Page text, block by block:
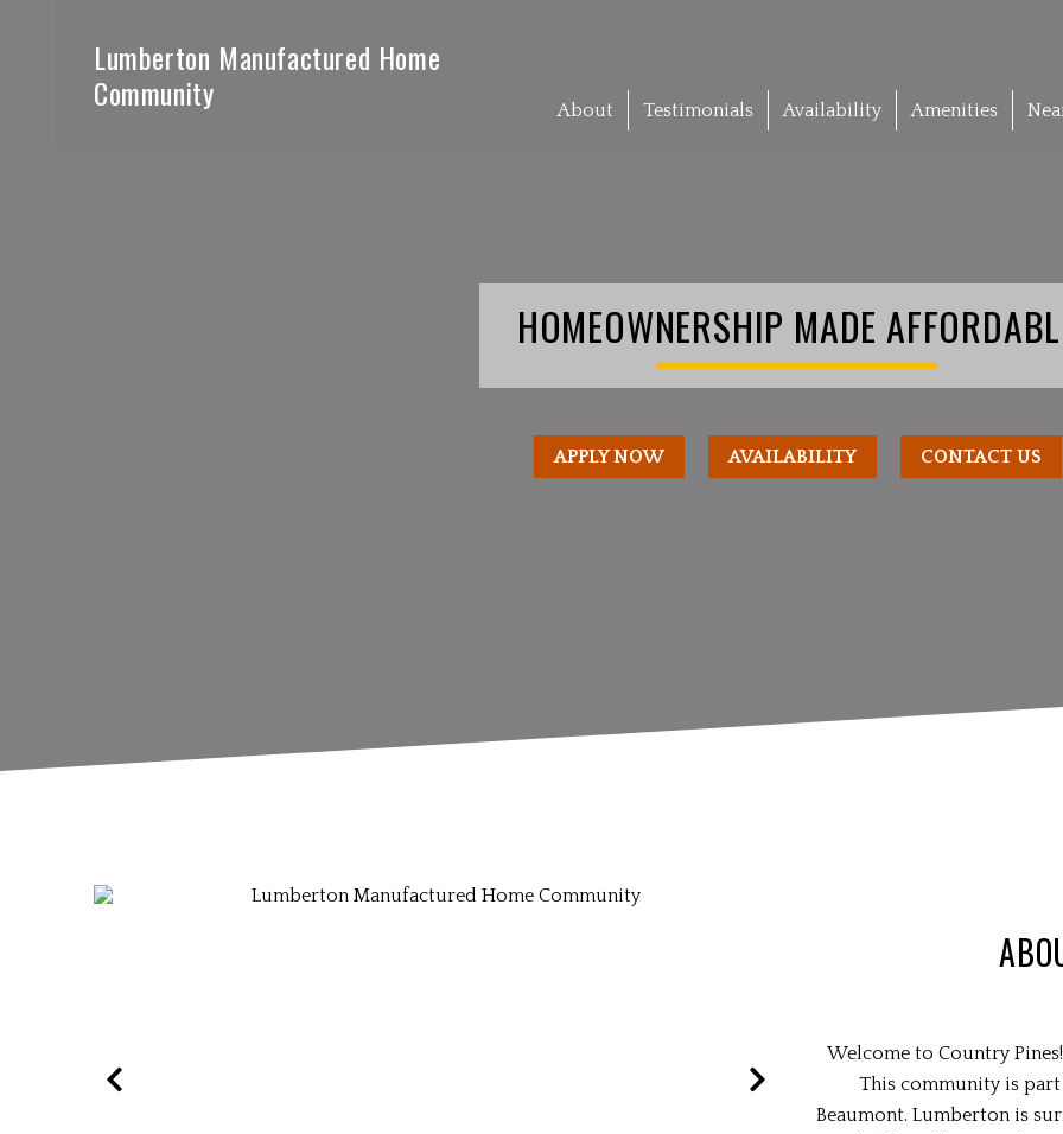
Lumberton Manufactured Home
Community
About Testimonials Availability Amenities
HOMEOWNERSHIP MADE
APPLY NOW AVAILABILITY CONTACT US
Welcome to Country
This community is
Beaumont. Lumberton is